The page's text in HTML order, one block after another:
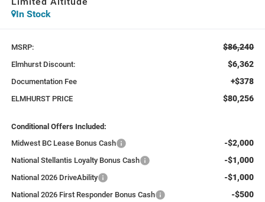
In Stock
MSRP: $86,240
Elmhurst Discount: $6,362
Documentation Fee +$378
ELMHURST PRICE $80,256
Conditional Offers Included:
Midwest BC Lease Bonus Cash
-$2,000
National Stellantis Loyalty Bonus Cash -$1,000
National 2026 DriveAbility -$1,000
National 2026 First Responder Bonus Cash -$500